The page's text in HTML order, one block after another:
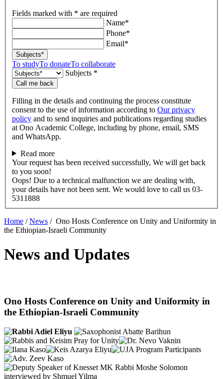
Fields marked with * are required
Name*
Phone*
Email*
Subjects*
To studyTo donateTo collaborate
Subjects *
Call me back
Filling in the details and continuing the process constitute
consent to the use of information according to Our privacy
policy and to send inquiries and publications regarding studies
at Ono Academic College, including by phone, email, SMS
and WhatsApp.
Read more
Your request has been received successfully, We will get back
to you soon!
Oops! Due to a technical malfunction we are dealing with,
your details have not been sent. We would love to call us 03-
5311888
Home /News / Ono Hosts Conference on Unity and Uniformity in
the Ethiopian-Israeli Community
News and Updates
Ono Hosts Conference on Unity and Uniformity in
the Ethiopian-Israeli Community